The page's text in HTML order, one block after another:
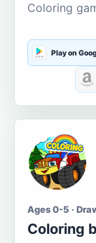
Coloring
Play on
Ages 0-5 ·
Coloring